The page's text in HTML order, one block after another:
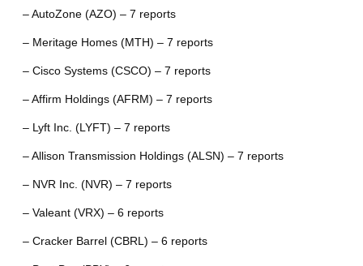
– AutoZone (AZO) – 7 reports
– Meritage Homes (MTH) – 7 reports
– Cisco Systems (CSCO) – 7 reports
– Affirm Holdings (AFRM) – 7 reports
– Lyft Inc. (LYFT) – 7 reports
– Allison Transmission Holdings (ALSN) – 7 reports
– NVR Inc. (NVR) – 7 reports
– Valeant (VRX) – 6 reports
– Cracker Barrel (CBRL) – 6 reports